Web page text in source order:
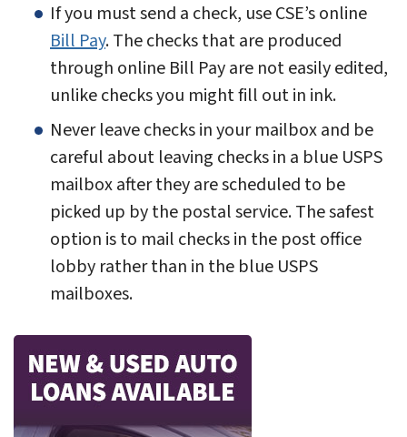
If you must send a check, use CSE’s online
Bill Pay. The checks that are produced
through online Bill Pay are not easily edited,
unlike checks you might fill out in ink.
Never leave checks in your mailbox and be
careful about leaving checks in a blue USPS
mailbox after they are scheduled to be
picked up by the postal service. The safest
option is to mail checks in the post office
lobby rather than in the blue USPS
mailboxes.